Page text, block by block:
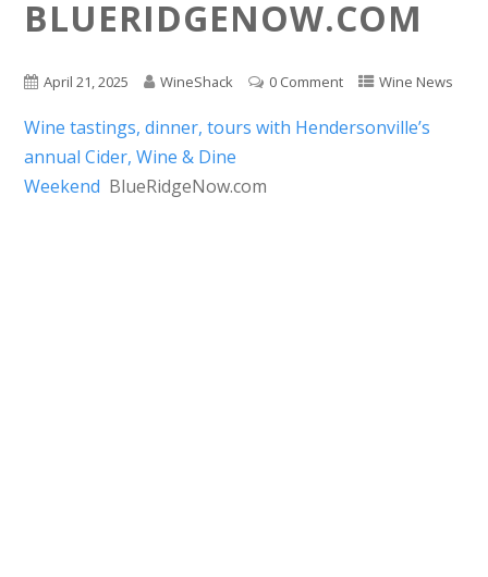
BLUERIDGENOW.COM
April 21, 2025 WineShack 0 Comment Wine News
Wine tastings, dinner, tours with Hendersonville’s
annual Cider, Wine & Dine
Weekend BlueRidgeNow.com